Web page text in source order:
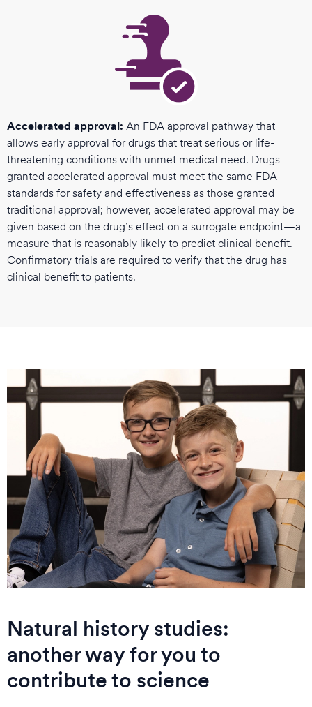
Accelerated approval: An FDA approval pathway that
allows early approval for drugs that treat serious or life-
threatening conditions with unmet medical need. Drugs
granted accelerated approval must meet the same FDA
standards for safety and effectiveness as those granted
traditional approval; however, accelerated approval may be
given based on the drug’s effect on a surrogate endpoint—a
measure that is reasonably likely to predict clinical benefit.
Confirmatory trials are required to verify that the drug has
clinical benefit to patients.
Natural history studies:
another way for you to
contribute to science